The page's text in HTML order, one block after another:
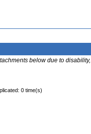
below due to
0 time(s)